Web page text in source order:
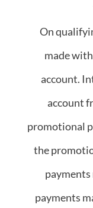
On
made
account.
account
promotional
the
payments